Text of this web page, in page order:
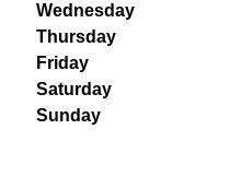
Wednesday
Thursday
Friday
Saturday
Sunday